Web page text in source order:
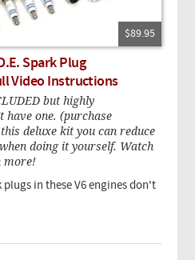
$89.95
Spark Plug
Video Instructions
but highly
have one. (purchase
deluxe kit you can reduce
doing it yourself. Watch
more!
plugs in these V6 engines don't